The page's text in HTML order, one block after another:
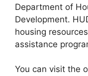
Department of
Development.
housing
assistance
You can visit the